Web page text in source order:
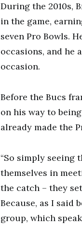
During the 2010s,
in the game,
seven Pro Bowls.
occasions, and he
occasion.
Before the Bucs
on his way to
already made the
“So simply seeing
themselves in
the catch – they
Because, as I said
group, which